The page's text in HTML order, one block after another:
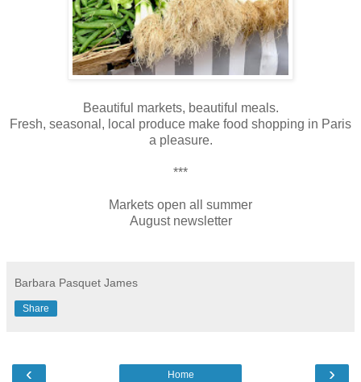
Beautiful markets, beautiful meals.
Fresh, seasonal, local produce make food shopping in Paris
a pleasure.
***
Markets open all summer
August newsletter
Barbara Pasquet James
Share
‹ ›
Home